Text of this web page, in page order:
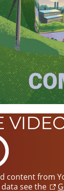
from
see the